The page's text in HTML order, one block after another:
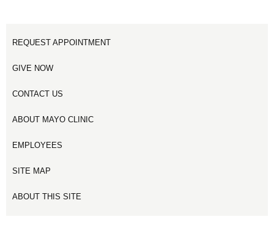
REQUEST APPOINTMENT
GIVE NOW
CONTACT US
ABOUT MAYO CLINIC
EMPLOYEES
SITE MAP
ABOUT THIS SITE